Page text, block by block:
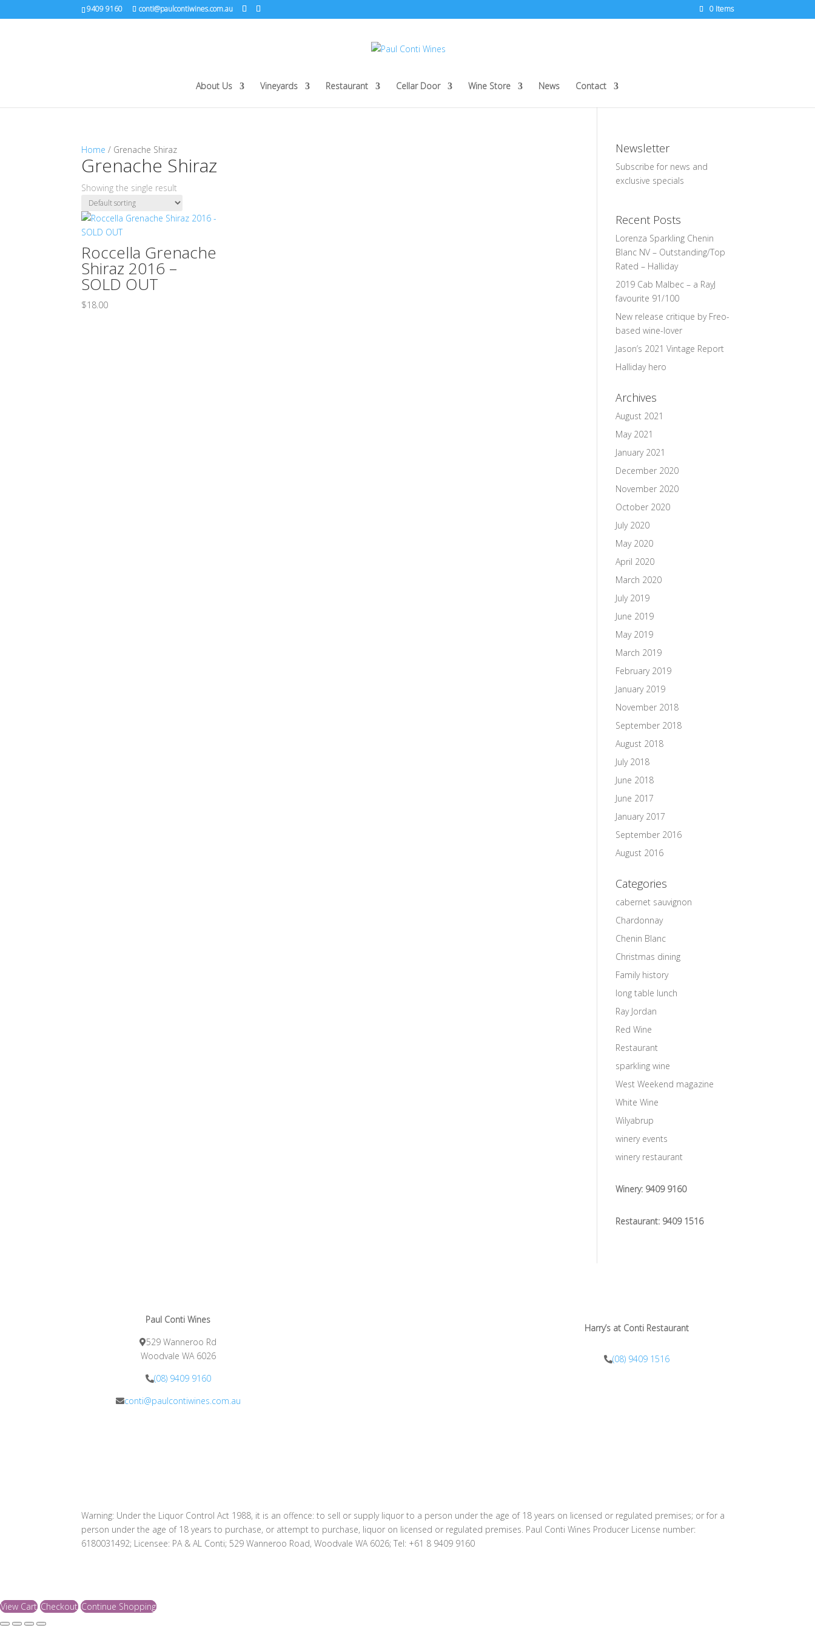
9409 9160 conti@paulcontiwines.com.au 0 Items
About Us Vineyards Restaurant Cellar Door Wine Store News Contact
Home / Grenache Shiraz
Grenache Shiraz
Showing the single result
Roccella Grenache
Shiraz 2016 –
SOLD OUT
$18.00
Newsletter
Subscribe for news and
exclusive specials
Recent Posts
Lorenza Sparkling Chenin
Blanc NV – Outstanding/Top
Rated – Halliday
2019 Cab Malbec – a RayJ
favourite 91/100
New release critique by Freo-
based wine-lover
Jason’s 2021 Vintage Report
Halliday hero
Archives
August 2021
May 2021
January 2021
December 2020
November 2020
October 2020
July 2020
May 2020
April 2020
March 2020
July 2019
June 2019
May 2019
March 2019
February 2019
January 2019
November 2018
September 2018
August 2018
July 2018
June 2018
June 2017
January 2017
September 2016
August 2016
Categories
cabernet sauvignon
Chardonnay
Chenin Blanc
Christmas dining
Family history
long table lunch
Ray Jordan
Red Wine
Restaurant
sparkling wine
West Weekend magazine
White Wine
Wilyabrup
winery events
winery restaurant
Winery: 9409 9160
Restaurant: 9409 1516
Paul Conti Wines
529 Wanneroo Rd
Woodvale WA 6026
(08) 9409 9160
conti@paulcontiwines.com.au
Harry’s at Conti Restaurant
(08) 9409 1516
Warning: Under the Liquor Control Act 1988, it is an offence: to sell or supply liquor to a person under the age of 18 years on licensed or regulated premises; or for a
person under the age of 18 years to purchase, or attempt to purchase, liquor on licensed or regulated premises. Paul Conti Wines Producer License number:
6180031492; Licensee: PA & AL Conti; 529 Wanneroo Road, Woodvale WA 6026; Tel: +61 8 9409 9160
View Cart Checkout Continue Shopping